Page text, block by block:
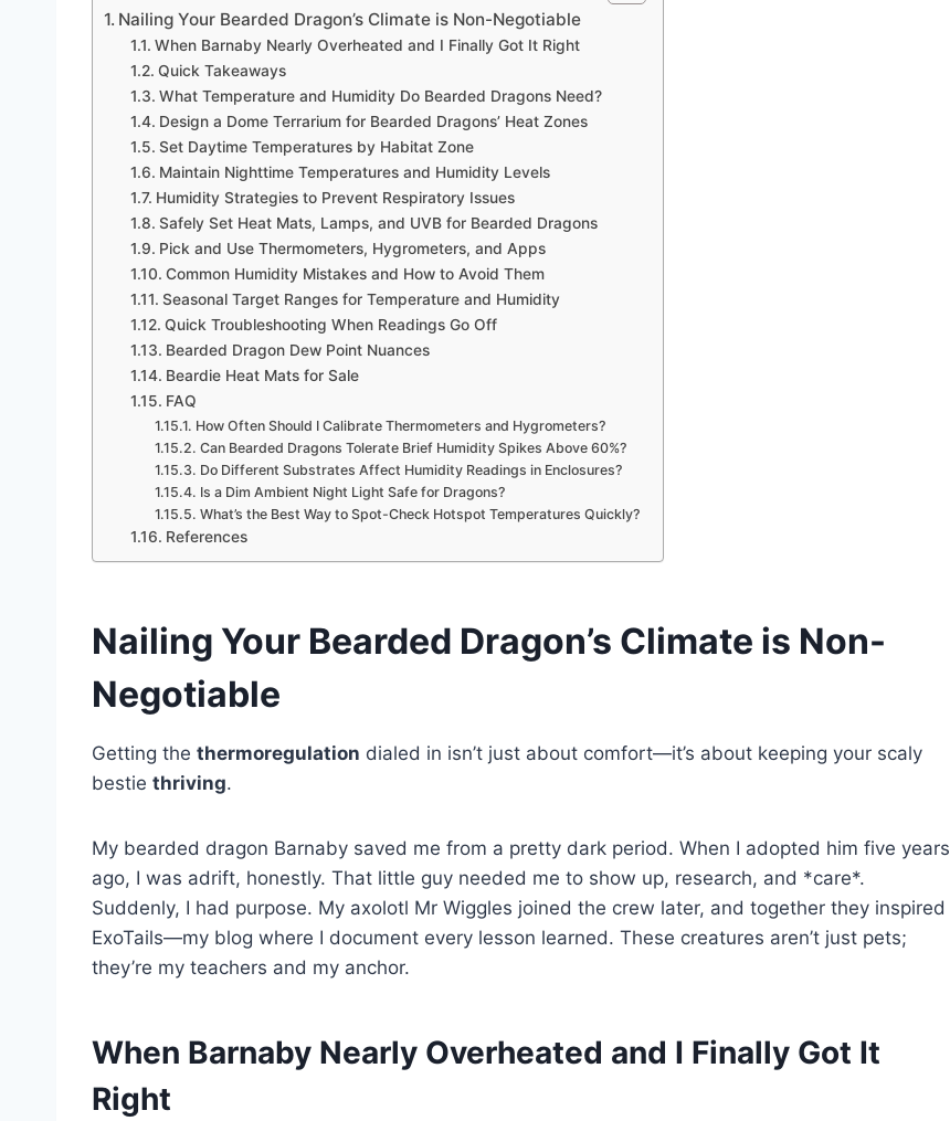
Nailing Your Bearded Dragon’s Climate is Non-Negotiable
When Barnaby Nearly Overheated and I Finally Got It Right
Quick Takeaways
What Temperature and Humidity Do Bearded Dragons Need?
Design a Dome Terrarium for Bearded Dragons’ Heat Zones
Set Daytime Temperatures by Habitat Zone
Maintain Nighttime Temperatures and Humidity Levels
Humidity Strategies to Prevent Respiratory Issues
Safely Set Heat Mats, Lamps, and UVB for Bearded Dragons
Pick and Use Thermometers, Hygrometers, and Apps
Common Humidity Mistakes and How to Avoid Them
Seasonal Target Ranges for Temperature and Humidity
Quick Troubleshooting When Readings Go Off
Bearded Dragon Dew Point Nuances
Beardie Heat Mats for Sale
FAQ
How Often Should I Calibrate Thermometers and Hygrometers?
Can Bearded Dragons Tolerate Brief Humidity Spikes Above 60%?
Do Different Substrates Affect Humidity Readings in Enclosures?
Is a Dim Ambient Night Light Safe for Dragons?
What’s the Best Way to Spot-Check Hotspot Temperatures Quickly?
References
Nailing Your Bearded Dragon’s Climate is Non-
Negotiable
Getting the thermoregulation dialed in isn’t just about comfort—it’s about keeping your scaly
bestie thriving.
My bearded dragon Barnaby saved me from a pretty dark period. When I adopted him five years
ago, I was adrift, honestly. That little guy needed me to show up, research, and *care*.
Suddenly, I had purpose. My axolotl Mr Wiggles joined the crew later, and together they inspired
ExoTails—my blog where I document every lesson learned. These creatures aren’t just pets;
they’re my teachers and my anchor.
When Barnaby Nearly Overheated and I Finally Got It
Right